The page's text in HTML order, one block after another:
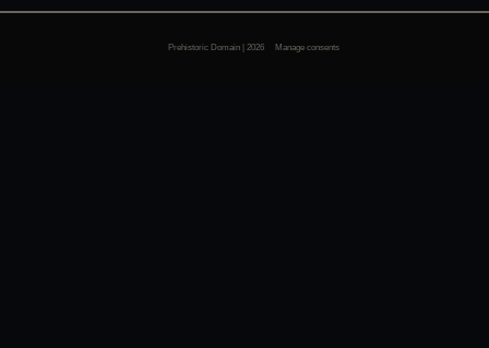
Prehistoric Domain | 2026 Manage consents